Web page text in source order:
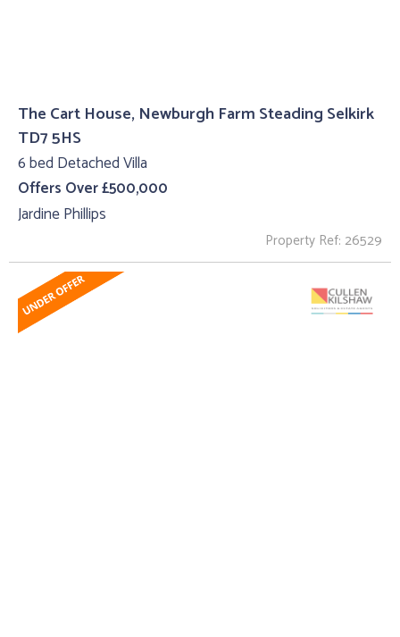
The Cart House, Newburgh Farm Steading Selkirk
TD7 5HS
6 bed Detached Villa
Offers Over £500,000
Jardine Phillips
Property Ref: 26529